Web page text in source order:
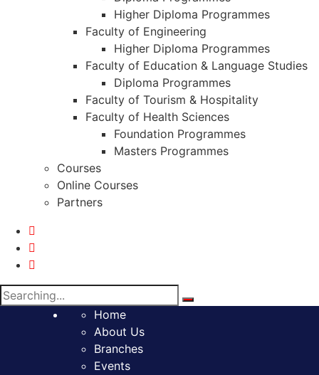
Higher Diploma Programmes
Faculty of Engineering
Higher Diploma Programmes
Faculty of Education & Language Studies
Diploma Programmes
Faculty of Tourism & Hospitality
Faculty of Health Sciences
Foundation Programmes
Masters Programmes
Courses
Online Courses
Partners
Search
for:
Home
About Us
Branches
Events